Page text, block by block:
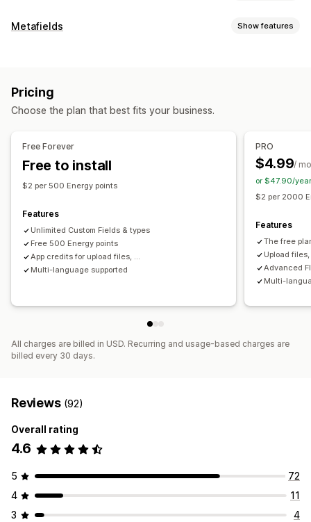
Editable resources
CSV import and export
Metafields Show features
Files Images
Pricing
Choose the plan that best fits your business.
Free Forever
Free to install
$2 per 500 Energy points
Features
Unlimited Custom Fields & types
Free 500 Energy points
App credits for upload files, ...
Multi-language supported
PRO
$4.99/
or $47.90/
$2 per 2000
Features
The free
Upload
Advanced
Multi-
All charges are billed in USD. Recurring and usage-based charges are
billed every 30 days.
Reviews (92)
Overall rating
4.6
5
72
4
11
3
4